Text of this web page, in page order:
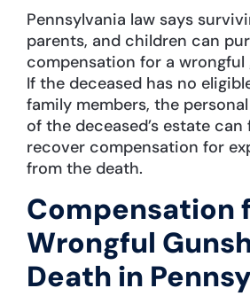
Pennsylvania law says
parents, and children can
compensation for a wrongful
If the deceased has no
family members, the
of the deceased’s estate
recover compensation for
from the death.
Compensation
Wrongful
Death in